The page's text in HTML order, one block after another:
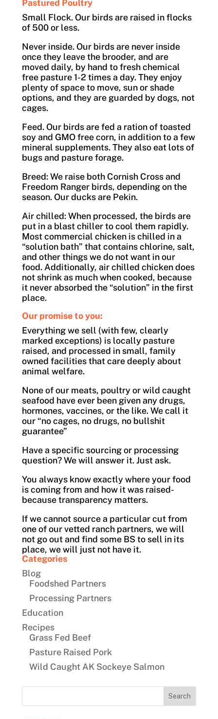
Pastured Poultry
Small Flock. Our birds are raised in flocks
of 500 or less.
Never inside. Our birds are never inside
once they leave the brooder, and are
moved daily, by hand to fresh chemical
free pasture 1-2 times a day. They enjoy
plenty of space to move, sun or shade
options, and they are guarded by dogs, not
cages.
Feed. Our birds are fed a ration of toasted
soy and GMO free corn, in addition to a few
mineral supplements. They also eat lots of
bugs and pasture forage.
Breed: We raise both Cornish Cross and
Freedom Ranger birds, depending on the
season. Our ducks are Pekin.
Air chilled: When processed, the birds are
put in a blast chiller to cool them rapidly.
Most commercial chicken is chilled in a
“solution bath” that contains chlorine, salt,
and other things we do not want in our
food. Additionally, air chilled chicken does
not shrink as much when cooked, because
it never absorbed the “solution” in the first
place.
Our promise to you:
Everything we sell (with few, clearly
marked exceptions) is locally pasture
raised, and processed in small, family
owned facilities that care deeply about
animal welfare.
None of our meats, poultry or wild caught
seafood have ever been given any drugs,
hormones, vaccines, or the like. We call it
our “no cages, no drugs, no bullshit
guarantee”
Have a specific sourcing or processing
question? We will answer it. Just ask.
You always know exactly where your food
is coming from and how it was raised-
because transparency matters.
If we cannot source a particular cut from
one of our vetted ranch partners, we will
not go out and find some BS to sell in its
place, we will just not have it.
Categories
Blog
Foodshed Partners
Processing Partners
Education
Recipes
Grass Fed Beef
Pasture Raised Pork
Wild Caught AK Sockeye Salmon